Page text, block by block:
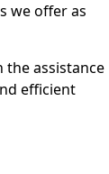
we offer as
assistance
efficient